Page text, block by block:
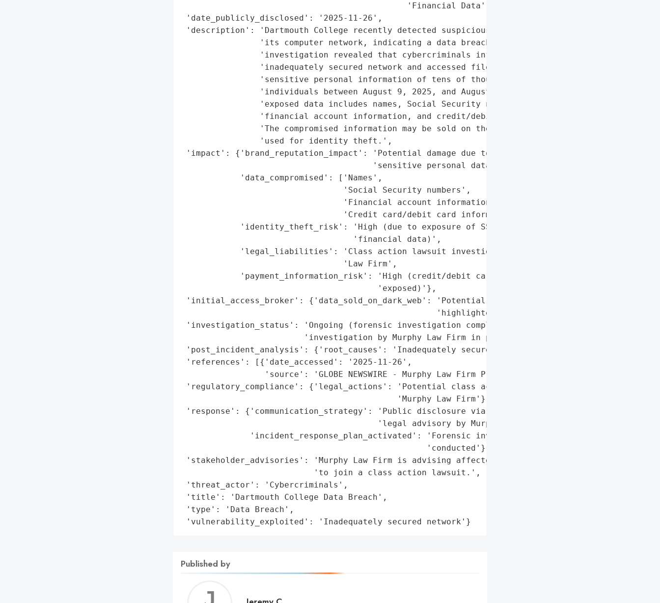
                                              'Financial Data']},
'date_publicly_disclosed': '2025-11-26',
'description': 'Dartmouth College recently detected suspicious activity on '
                'its computer network, indicating a data breach. A forensic '
                'investigation revealed that cybercriminals infiltrated the '
                'inadequately secured network and accessed files containing '
                'sensitive personal information of tens of thousands of '
                'individuals between August 9, 2025, and August 12, 2025. The '
                'exposed data includes names, Social Security numbers, '
                'financial account information, and credit/debit card details. '
                'The compromised information may be sold on the dark web or '
                'used for identity theft.',
'impact': {'brand_reputation_impact': 'Potential damage due to exposure of '
                                       'sensitive personal data',
            'data_compromised': ['Names',
                                 'Social Security numbers',
                                 'Financial account information',
                                 'Credit card/debit card information'],
            'identity_theft_risk': 'High (due to exposure of SSNs and '
                                   'financial data)',
            'legal_liabilities': 'Class action lawsuit investigation by Murphy '
                                 'Law Firm',
            'payment_information_risk': 'High (credit/debit card information '
                                        'exposed)'},
'initial_access_broker': {'data_sold_on_dark_web': 'Potential (risk '
                                                    'highlighted in advisory)'},
'investigation_status': 'Ongoing (forensic investigation completed; legal '
                         'investigation by Murphy Law Firm in progress)',
'post_incident_analysis': {'root_causes': 'Inadequately secured network'},
'references': [{'date_accessed': '2025-11-26',
                 'source': 'GLOBE NEWSWIRE - Murphy Law Firm Press Release'}],
'regulatory_compliance': {'legal_actions': 'Potential class action lawsuit by '
                                            'Murphy Law Firm'},
'response': {'communication_strategy': 'Public disclosure via press release; '
                                        'legal advisory by Murphy Law Firm',
              'incident_response_plan_activated': 'Forensic investigation '
                                                  'conducted'},
'stakeholder_advisories': 'Murphy Law Firm is advising affected individuals '
                           'to join a class action lawsuit.',
'threat_actor': 'Cybercriminals',
'title': 'Dartmouth College Data Breach',
'type': 'Data Breach',
'vulnerability_exploited': 'Inadequately secured network'}
Published by